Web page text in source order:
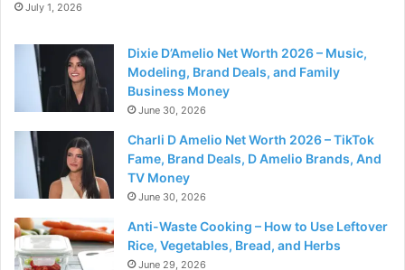
July 1, 2026
Dixie D’Amelio Net Worth 2026 – Music,
Modeling, Brand Deals, and Family
Business Money
June 30, 2026
Charli D Amelio Net Worth 2026 – TikTok
Fame, Brand Deals, D Amelio Brands, And
TV Money
June 30, 2026
Anti-Waste Cooking – How to Use Leftover
Rice, Vegetables, Bread, and Herbs
June 29, 2026